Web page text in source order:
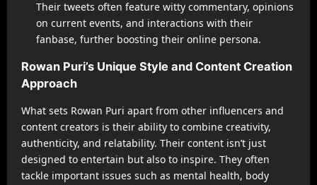
Their tweets often feature witty commentary, opinions
on current events, and interactions with their
fanbase, further boosting their online persona.
Rowan Puri’s Unique Style and Content Creation
Approach
What sets Rowan Puri apart from other influencers and
content creators is their ability to combine creativity,
authenticity, and relatability. Their content isn’t just
designed to entertain but also to inspire. They often
tackle important issues such as mental health, body